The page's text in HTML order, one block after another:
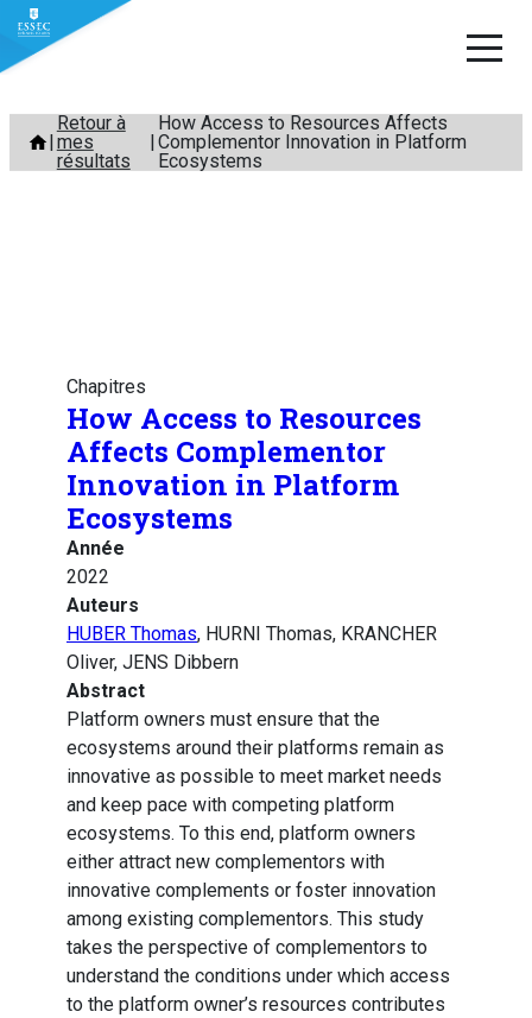
Aller
contenu
Retour à
mes
résultats
How Access to Resources Affects
Complementor Innovation in Platform
Ecosystems
Chapitres
How Access to Resources
Affects Complementor
Innovation in Platform
Ecosystems
Année
2022
Auteurs
HUBER Thomas, HURNI Thomas, KRANCHER
Oliver, JENS Dibbern
Abstract
Platform owners must ensure that the
ecosystems around their platforms remain as
innovative as possible to meet market needs
and keep pace with competing platform
ecosystems. To this end, platform owners
either attract new complementors with
innovative complements or foster innovation
among existing complementors. This study
takes the perspective of complementors to
understand the conditions under which access
to the platform owner’s resources contributes